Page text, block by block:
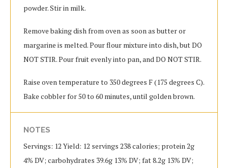
powder. Stir in milk.
Remove baking dish from oven as soon as butter or
margarine is melted. Pour flour mixture into dish, but DO
NOT STIR. Pour fruit evenly into pan, and DO NOT STIR.
Raise oven temperature to 350 degrees F (175 degrees C).
Bake cobbler for 50 to 60 minutes, until golden brown.
NOTES
Servings: 12 Yield: 12 servings 238 calories; protein 2g
4% DV; carbohydrates 39.6g 13% DV; fat 8.2g 13% DV;